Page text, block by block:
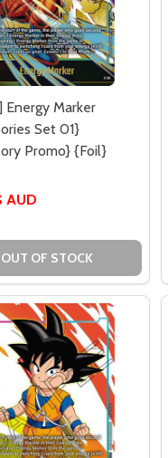
Marker
Set 01}
Promo} {Foil}
AUD
OUT OF STOCK